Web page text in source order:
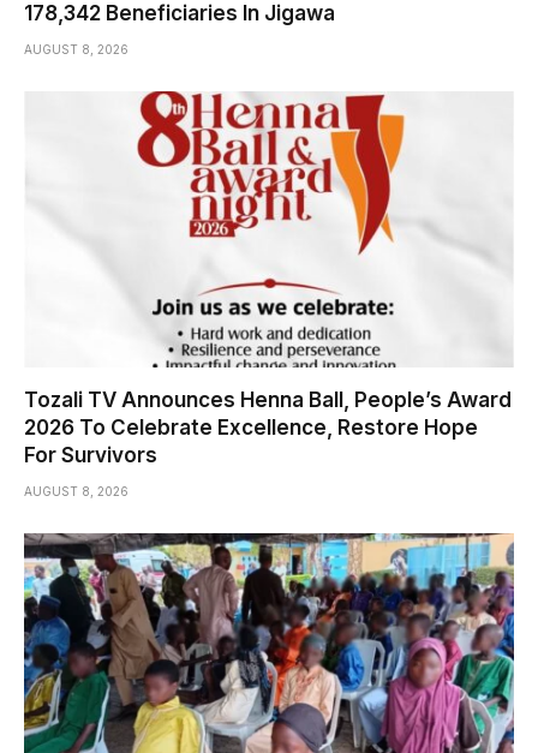
178,342 Beneficiaries In Jigawa
AUGUST 8, 2026
Tozali TV Announces Henna Ball, People’s Award
2026 To Celebrate Excellence, Restore Hope
For Survivors
AUGUST 8, 2026